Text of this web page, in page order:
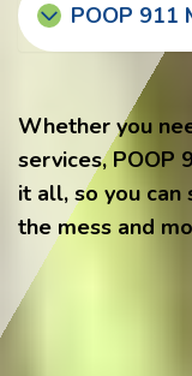
POOP 911
Whether you
services, POOP
it all, so you
the mess and